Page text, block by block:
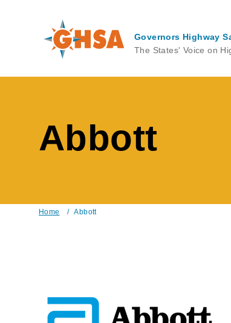
Governors Highway
The States' Voice on
Abbott
Home / Abbott